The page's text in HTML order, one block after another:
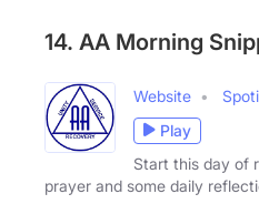
14. AA Morning
Website
Play
Start this day of
prayer and some daily